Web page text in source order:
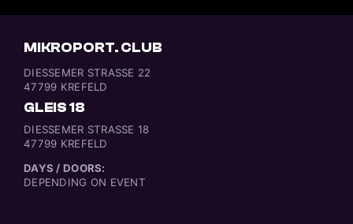
MIKROPORT. CLUB
DIESSEMER STRASSE 22
47799 KREFELD
GLEIS 18
DIESSEMER STRASSE 18
47799 KREFELD
DAYS / DOORS:
DEPENDING ON EVENT